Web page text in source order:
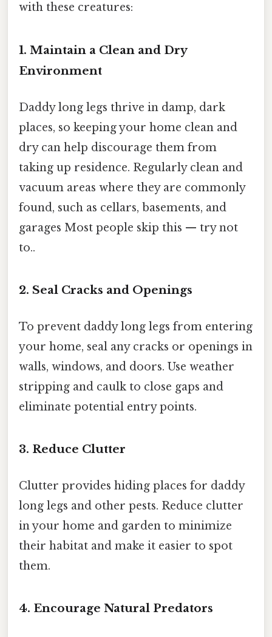
with these creatures:
1. Maintain a Clean and Dry
Environment
Daddy long legs thrive in damp, dark
places, so keeping your home clean and
dry can help discourage them from
taking up residence. Regularly clean and
vacuum areas where they are commonly
found, such as cellars, basements, and
garages Most people skip this — try not
to..
2. Seal Cracks and Openings
To prevent daddy long legs from entering
your home, seal any cracks or openings in
walls, windows, and doors. Use weather
stripping and caulk to close gaps and
eliminate potential entry points.
3. Reduce Clutter
Clutter provides hiding places for daddy
long legs and other pests. Reduce clutter
in your home and garden to minimize
their habitat and make it easier to spot
them.
4. Encourage Natural Predators